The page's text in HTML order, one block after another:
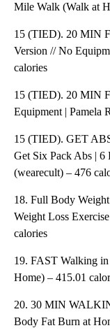
Mile Walk (Walk at
15 (TIED). 20 MIN
Version // No
calories
15 (TIED). 20 MIN
Equipment | Pamela
15 (TIED). GET
Get Six Pack Abs |
(wearecult) – 476
18. Full Body
Weight Loss
calories
19. FAST Walking in
Home) – 415.01
20. 30 MIN
Body Fat Burn at